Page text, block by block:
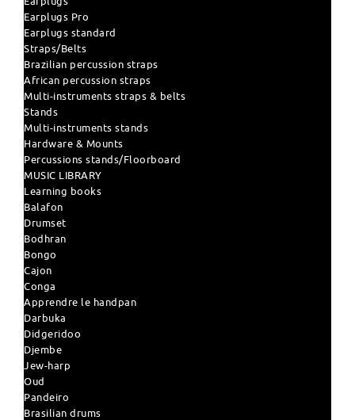
Earplugs Pro
Earplugs standard
Straps/Belts
Brazilian percussion straps
African percussion straps
Multi-instruments straps & belts
Stands
Multi-instruments stands
Hardware & Mounts
Percussions stands/Floorboard
MUSIC LIBRARY
Learning books
Balafon
Drumset
Bodhran
Bongo
Cajon
Conga
Apprendre le handpan
Darbuka
Didgeridoo
Djembe
Jew-harp
Oud
Pandeiro
Brasilian drums